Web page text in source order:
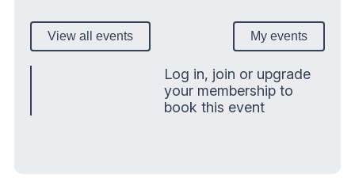
View all events My events
Log in, join or upgrade
your membership to
book this event